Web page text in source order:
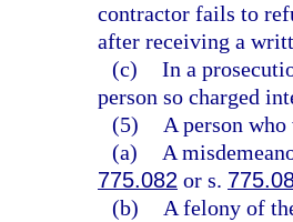
contractor fails to
after receiving a
(c) In a
person so charged
(5)
A person
(a)
A
775.082 or s.
(b)
A felony of